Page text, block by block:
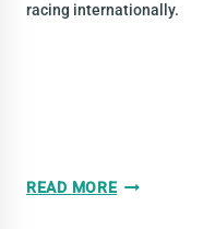
racing internationally.
READ MOREAGE